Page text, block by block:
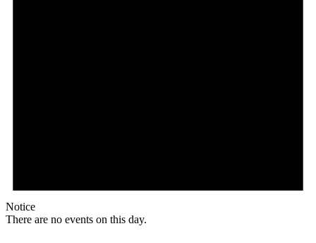
Notice
There are no events on this day.